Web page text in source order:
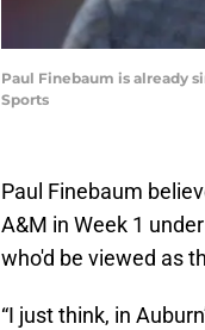
Paul Finebaum is already
Sports
Paul Finebaum
A&M in Week 1
who'd be viewed as
“I just think, in